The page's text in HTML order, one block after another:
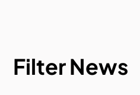
Filter News